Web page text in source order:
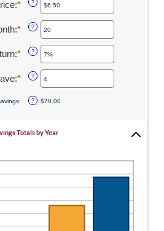
between
$1.00
and
$50.00
:* Enter
amount
between
$1.00
and
$50.00
?
:* Enter
amount
between
and
?
:* Enter
amount
between
0%
and
?
:* Enter
amount
and
?
: ? $70.00
Totals by Year